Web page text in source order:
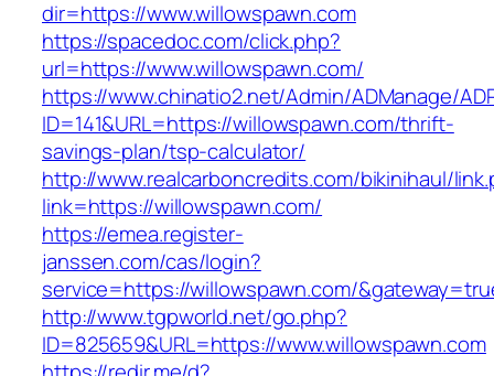
dir=https://www.willowspawn.com
https://spacedoc.com/click.php?
url=https://www.willowspawn.com/
https://www.chinatio2.net/Admin/ADManage/
ID=141&URL=https://willowspawn.com/thrift-
savings-plan/tsp-calculator/
http://www.realcarboncredits.com/bikinihaul/
link=https://willowspawn.com/
https://emea.register-
janssen.com/cas/login?
service=https://willowspawn.com/
http://www.tgpworld.net/go.php?
ID=825659&URL=https://www.willowspawn.com